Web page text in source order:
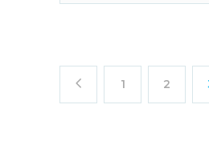
1 2